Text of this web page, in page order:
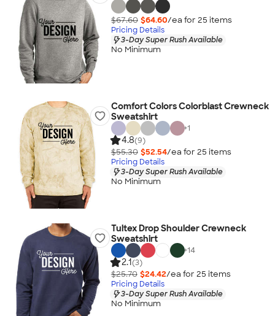
$67.60 $64.60/ea for 25 items
Pricing Details
3-Day Super Rush Available
No Minimum
Comfort Colors Colorblast Crewneck
Sweatshirt
+1
4.8(9)
$55.30 $52.54/ea for 25 items
Pricing Details
3-Day Super Rush Available
No Minimum
Tultex Drop Shoulder Crewneck
Sweatshirt
+14
2.1(3)
$25.70 $24.42/ea for 25 items
Pricing Details
3-Day Super Rush Available
No Minimum